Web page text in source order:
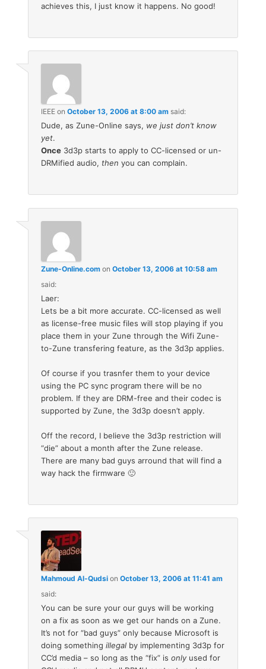
achieves this, I just know it happens. No good!
IEEE onOctober 13, 2006 at 8:00 am said:
Dude, as Zune-Online says, we just don’t know
yet.
Once 3d3p starts to apply to CC-licensed or un-
DRMified audio, then you can complain.
Zune-Online.com onOctober 13, 2006 at 10:58 am
said:
Laer:
Lets be a bit more accurate. CC-licensed as well
as license-free music files will stop playing if you
place them in your Zune through the Wifi Zune-
to-Zune transfering feature, as the 3d3p applies.
Of course if you trasnfer them to your device
using the PC sync program there will be no
problem. If they are DRM-free and their codec is
supported by Zune, the 3d3p doesn’t apply.
Off the record, I believe the 3d3p restriction will
“die” about a month after the Zune release.
There are many bad guys arround that will find a
way hack the firmware 🙂
Mahmoud Al-Qudsi onOctober 13, 2006 at 11:41 am
said:
You can be sure your our guys will be working
on a fix as soon as we get our hands on a Zune.
It’s not for “bad guys” only because Microsoft is
doing somethingillegal by implementing 3d3p for
CC’d media – so long as the “fix” isonly used for